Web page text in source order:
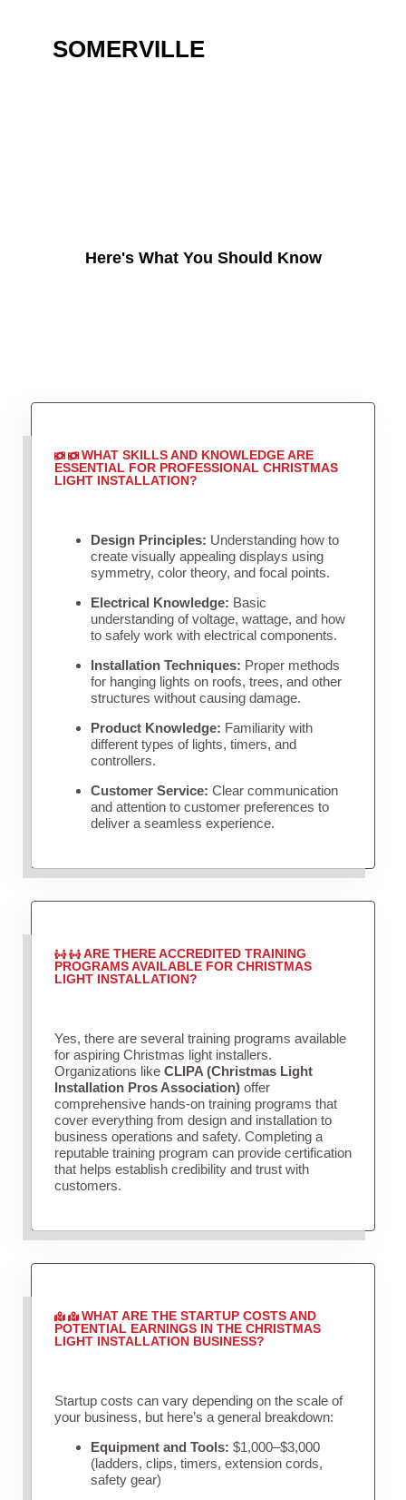
SOMERVILLE
Here's What You Should Know
WHAT SKILLS AND KNOWLEDGE ARE
ESSENTIAL FOR PROFESSIONAL CHRISTMAS
LIGHT INSTALLATION?
Design Principles: Understanding how to
create visually appealing displays using
symmetry, color theory, and focal points.
Electrical Knowledge: Basic
understanding of voltage, wattage, and how
to safely work with electrical components.
Installation Techniques: Proper methods
for hanging lights on roofs, trees, and other
structures without causing damage.
Product Knowledge: Familiarity with
different types of lights, timers, and
controllers.
Customer Service: Clear communication
and attention to customer preferences to
deliver a seamless experience.
ARE THERE ACCREDITED TRAINING
PROGRAMS AVAILABLE FOR CHRISTMAS
LIGHT INSTALLATION?
Yes, there are several training programs available
for aspiring Christmas light installers.
Organizations like CLIPA (Christmas Light
Installation Pros Association)offer
comprehensive hands-on training programs that
cover everything from design and installation to
business operations and safety. Completing a
reputable training program can provide certification
that helps establish credibility and trust with
customers.
WHAT ARE THE STARTUP COSTS AND
POTENTIAL EARNINGS IN THE CHRISTMAS
LIGHT INSTALLATION BUSINESS?
Startup costs can vary depending on the scale of
your business, but here’s a general breakdown:
Equipment and Tools: $1,000–$3,000
(ladders, clips, timers, extension cords,
safety gear)